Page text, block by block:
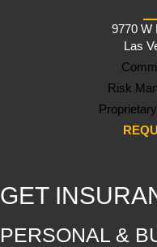
9770 W
Las
Risk
GET
PERSONAL &